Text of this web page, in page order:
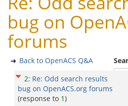
bug on
forums
Back to OpenACS Q&A
2: Re: Odd search results
bug on OpenACS.org forums
(response to 1)